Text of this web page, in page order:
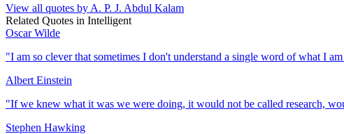
View all quotes by A. P. J. Abdul Kalam
Related Quotes in Intelligent
Oscar Wilde
"I am so clever that sometimes I don't understand a single word of what I
Albert Einstein
"If we knew what it was we were doing, it would not be called research,
Stephen Hawking